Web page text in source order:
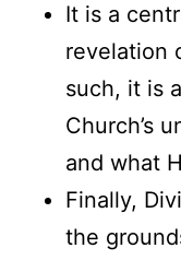
It is a
revelation
such, it is
Church’s
and what
Finally,
the